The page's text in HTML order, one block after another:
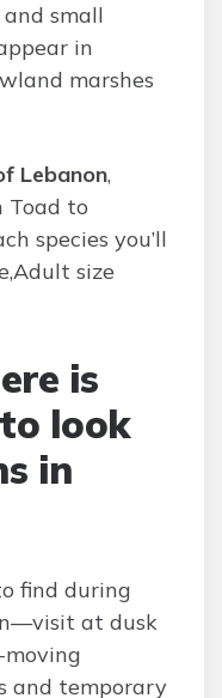
small
in
marshes
Lebanon,
Toad to
species you’ll
size
is
look
in
find during
at dusk
and temporary